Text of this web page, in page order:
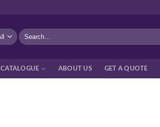
Search
for:
CATALOGUE ABOUT US GET A QUOTE